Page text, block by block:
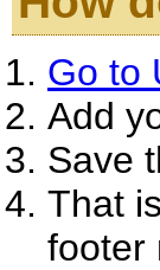
Go to
Add
Save
That
footer